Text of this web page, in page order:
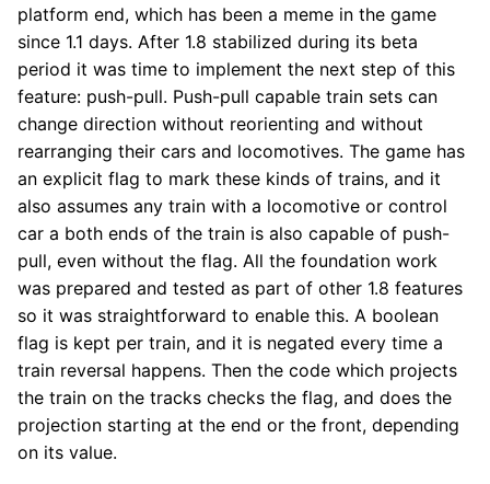
platform end, which has been a meme in the game
since 1.1 days. After 1.8 stabilized during its beta
period it was time to implement the next step of this
feature: push-pull. Push-pull capable train sets can
change direction without reorienting and without
rearranging their cars and locomotives. The game has
an explicit flag to mark these kinds of trains, and it
also assumes any train with a locomotive or control
car a both ends of the train is also capable of push-
pull, even without the flag. All the foundation work
was prepared and tested as part of other 1.8 features
so it was straightforward to enable this. A boolean
flag is kept per train, and it is negated every time a
train reversal happens. Then the code which projects
the train on the tracks checks the flag, and does the
projection starting at the end or the front, depending
on its value.